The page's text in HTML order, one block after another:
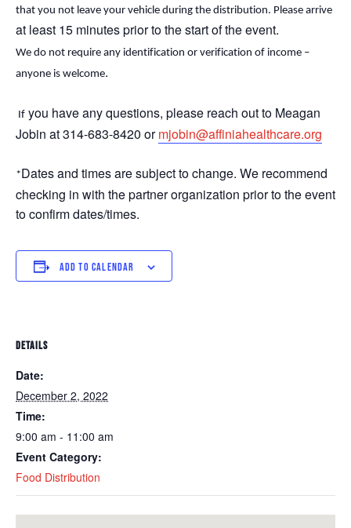
at least 15 minutes prior to the start of the event.
We do not require any identification or verification of income –
anyone is welcome.
If you have any questions, please reach out to Meagan
Jobin at 314-683-8420 or mjobin@affiniahealthcare.org
*Dates and times are subject to change. We recommend
checking in with the partner organization prior to the event
to confirm dates/times.
ADD TO CALENDAR
DETAILS
Date:
December 2, 2022
Time:
9:00 am - 11:00 am
Event Category:
Food Distribution